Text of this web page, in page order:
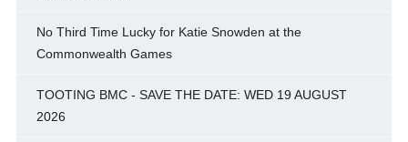
No Third Time Lucky for Katie Snowden at the
Commonwealth Games
TOOTING BMC - SAVE THE DATE: WED 19 AUGUST
2026